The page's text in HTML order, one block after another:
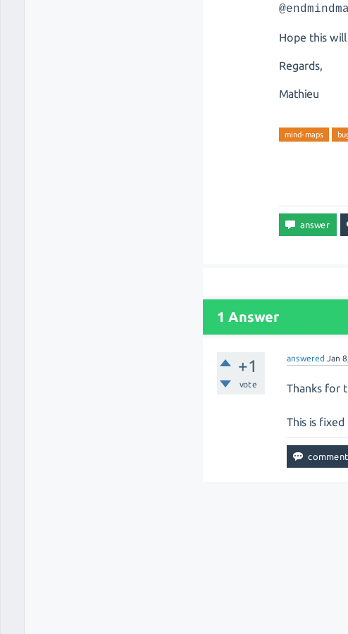
Hope this
Regards,
Mathieu
mind-maps
1 Answer
+1
vote
answered Jan
Thanks for
This is